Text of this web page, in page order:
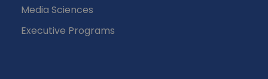
Media Sciences
Executive Programs